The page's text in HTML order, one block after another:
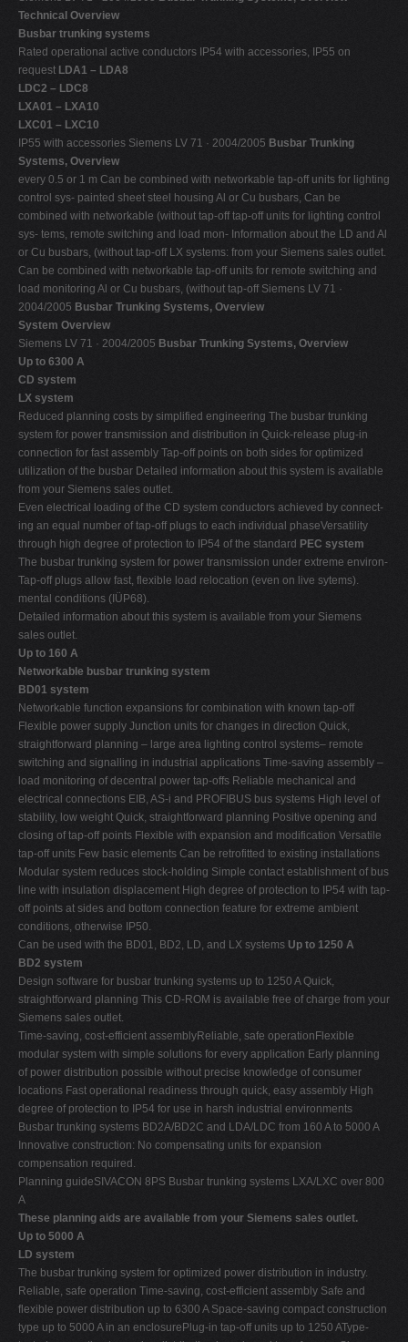
Technical Overview
Busbar trunking systems
Rated operational active conductors IP54 with accessories, IP55 on
request LDA1 – LDA8
LDC2 – LDC8
LXA01 – LXA10
LXC01 – LXC10
IP55 with accessories Siemens LV 71 · 2004/2005 Busbar Trunking
Systems, Overview
every 0.5 or 1 m Can be combined with networkable tap-off units for lighting
control sys- painted sheet steel housing Al or Cu busbars, Can be
combined with networkable (without tap-off tap-off units for lighting control
sys- tems, remote switching and load mon- Information about the LD and Al
or Cu busbars, (without tap-off LX systems: from your Siemens sales outlet.
Can be combined with networkable tap-off units for remote switching and
load monitoring Al or Cu busbars, (without tap-off Siemens LV 71 ·
2004/2005 Busbar Trunking Systems, Overview
System Overview
Siemens LV 71 · 2004/2005 Busbar Trunking Systems, Overview
Up to 6300 A
CD system
LX system
Reduced planning costs by simplified engineering The busbar trunking
system for power transmission and distribution in Quick-release plug-in
connection for fast assembly Tap-off points on both sides for optimized
utilization of the busbar Detailed information about this system is available
from your Siemens sales outlet.
Even electrical loading of the CD system conductors achieved by connect-
ing an equal number of tap-off plugs to each individual phaseVersatility
through high degree of protection to IP54 of the standard PEC system
The busbar trunking system for power transmission under extreme environ-
Tap-off plugs allow fast, flexible load relocation (even on live sytems).
mental conditions (IÜP68).
Detailed information about this system is available from your Siemens
sales outlet.
Up to 160 A
Networkable busbar trunking system
BD01 system
Networkable function expansions for combination with known tap-off
Flexible power supply Junction units for changes in direction Quick,
straightforward planning – large area lighting control systems– remote
switching and signalling in industrial applications Time-saving assembly –
load monitoring of decentral power tap-offs Reliable mechanical and
electrical connections EIB, AS-i and PROFIBUS bus systems High level of
stability, low weight Quick, straightforward planning Positive opening and
closing of tap-off points Flexible with expansion and modification Versatile
tap-off units Few basic elements Can be retrofitted to existing installations
Modular system reduces stock-holding Simple contact establishment of bus
line with insulation displacement High degree of protection to IP54 with tap-
off points at sides and bottom connection feature for extreme ambient
conditions, otherwise IP50.
Can be used with the BD01, BD2, LD, and LX systems Up to 1250 A
BD2 system
Design software for busbar trunking systems up to 1250 A Quick,
straightforward planning This CD-ROM is available free of charge from your
Siemens sales outlet.
Time-saving, cost-efficient assemblyReliable, safe operationFlexible
modular system with simple solutions for every application Early planning
of power distribution possible without precise knowledge of consumer
locations Fast operational readiness through quick, easy assembly High
degree of protection to IP54 for use in harsh industrial environments
Busbar trunking systems BD2A/BD2C and LDA/LDC from 160 A to 5000 A
Innovative construction: No compensating units for expansion
compensation required.
Planning guideSIVACON 8PS Busbar trunking systems LXA/LXC over 800
A
These planning aids are available from your Siemens sales outlet.
Up to 5000 A
LD system
The busbar trunking system for optimized power distribution in industry.
Reliable, safe operation Time-saving, cost-efficient assembly Safe and
flexible power distribution up to 6300 A Space-saving compact construction
type up to 5000 A in an enclosurePlug-in tap-off units up to 1250 AType-